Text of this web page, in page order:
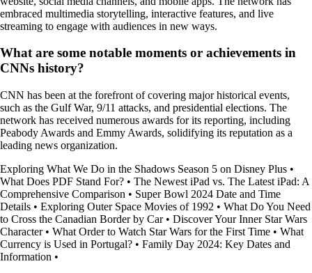
embraced multimedia storytelling, interactive features, and live
streaming to engage with audiences in new ways.
What are some notable moments or achievements in
CNNs history?
CNN has been at the forefront of covering major historical events,
such as the Gulf War, 9/11 attacks, and presidential elections. The
network has received numerous awards for its reporting, including
Peabody Awards and Emmy Awards, solidifying its reputation as a
leading news organization.
Exploring What We Do in the Shadows Season 5 on Disney Plus •
What Does PDF Stand For? • The Newest iPad vs. The Latest iPad: A
Comprehensive Comparison • Super Bowl 2024 Date and Time
Details • Exploring Outer Space Movies of 1992 • What Do You Need
to Cross the Canadian Border by Car• Discover Your Inner Star Wars
Character• What Order to Watch Star Wars for the First Time • What
Currency is Used in Portugal? • Family Day 2024: Key Dates and
Information •